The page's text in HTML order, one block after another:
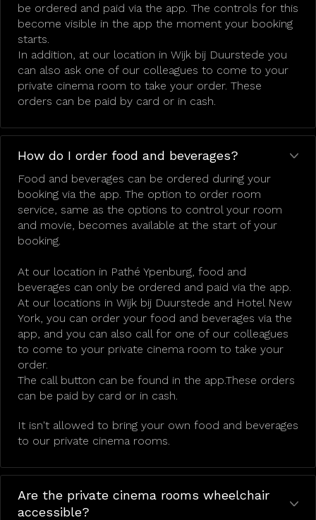
be ordered and paid via the app. The controls for this
become visible in the app the moment your booking
starts.
In addition, at our location in Wijk bij Duurstede you
can also ask one of our colleagues to come to your
private cinema room to take your order. These
orders can be paid by card or in cash.
How do I order food and beverages?
Food and beverages can be ordered during your
booking via the app. The option to order room
service, same as the options to control your room
and movie, becomes available at the start of your
booking.
At our location in Pathé Ypenburg, food and
beverages can only be ordered and paid via the app.
At our locations in Wijk bij Duurstede and Hotel New
York, you can order your food and beverages via the
app, and you can also call for one of our colleagues
to come to your private cinema room to take your
order.
The call button can be found in the app.These orders
can be paid by card or in cash.
It isn't allowed to bring your own food and beverages
to our private cinema rooms.
Are the private cinema rooms wheelchair
accessible?